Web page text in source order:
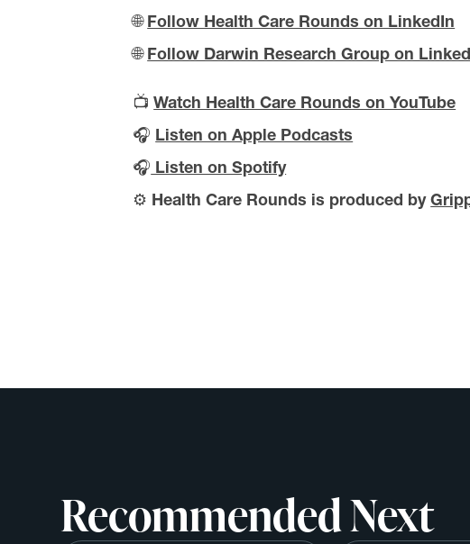
🌐Follow Health Care Rounds on LinkedIn
🌐Follow Darwin Research Group on
📺Watch Health Care Rounds on YouTube
🎧 Listen on Apple Podcasts
🎧 Listen on Spotify
⚙️ Health Care Rounds is produced by
Recommended Next